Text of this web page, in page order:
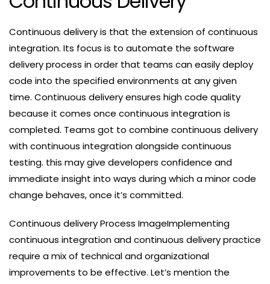
Continuous delivery is that the extension of continuous
integration. Its focus is to automate the software
delivery process in order that teams can easily deploy
code into the specified environments at any given
time. Continuous delivery ensures high code quality
because it comes once continuous integration is
completed. Teams got to combine continuous delivery
with continuous integration alongside continuous
testing. this may give developers confidence and
immediate insight into ways during which a minor code
change behaves, once it’s committed.
Continuous delivery Process ImageImplementing
continuous integration and continuous delivery practice
require a mix of technical and organizational
improvements to be effective. Let’s mention the